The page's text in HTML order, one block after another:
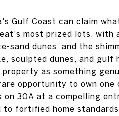
Gulf Coast can claim
most prized lots, with
sand dunes, and the
sculpted dunes, and
as something
opportunity to own
on 30A at a compelling
to fortified home